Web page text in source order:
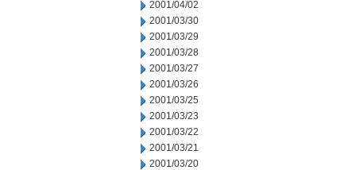
2001/04/02
2001/03/30
2001/03/29
2001/03/28
2001/03/27
2001/03/26
2001/03/25
2001/03/23
2001/03/22
2001/03/21
2001/03/20